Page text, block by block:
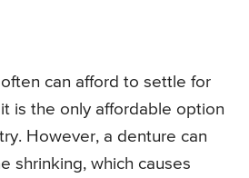
can afford to settle for
is the only affordable option
However, a denture can
shrinking, which causes